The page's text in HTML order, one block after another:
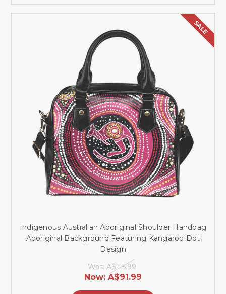
SALE
Indigenous Australian Aboriginal Shoulder Handbag
Aboriginal Background Featuring Kangaroo Dot
Design
Was: A$115.99
Now: A$91.99